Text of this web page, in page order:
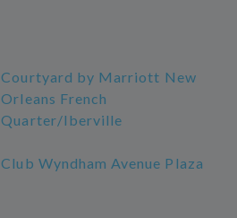
Courtyard by Marriott New
Orleans French
Quarter/Iberville
Club Wyndham Avenue Plaza